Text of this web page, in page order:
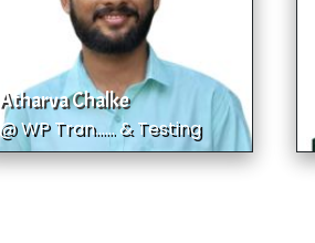
Atharva Chalke
@ WP Tran...... & Testing